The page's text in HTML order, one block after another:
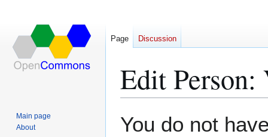
Edit Person:
toto
You do not
Page Discussion
Main page
About